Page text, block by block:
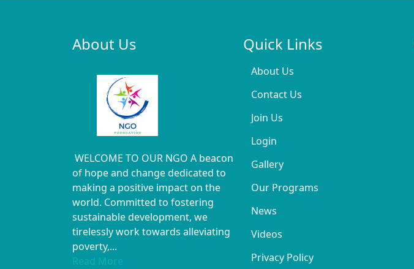
About Us
WELCOME TO OUR NGO A beacon
of hope and change dedicated to
making a positive impact on the
world. Committed to fostering
sustainable development, we
tirelessly work towards alleviating
poverty,...
Read More
Quick Links
About Us
Contact Us
Join Us
Login
Gallery
Our Programs
News
Videos
Privacy Policy